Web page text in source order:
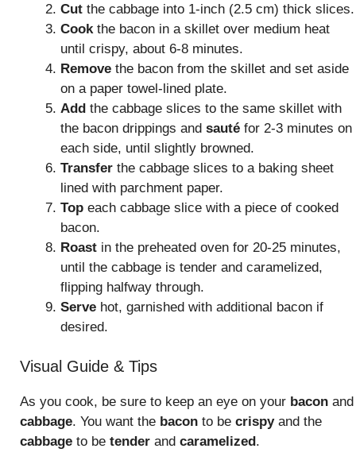
Cut the cabbage into 1-inch (2.5 cm) thick slices.
Cook the bacon in a skillet over medium heat
until crispy, about 6-8 minutes.
Remove the bacon from the skillet and set aside
on a paper towel-lined plate.
Add the cabbage slices to the same skillet with
the bacon drippings and sauté for 2-3 minutes on
each side, until slightly browned.
Transfer the cabbage slices to a baking sheet
lined with parchment paper.
Top each cabbage slice with a piece of cooked
bacon.
Roast in the preheated oven for 20-25 minutes,
until the cabbage is tender and caramelized,
flipping halfway through.
Serve hot, garnished with additional bacon if
desired.
Visual Guide & Tips
As you cook, be sure to keep an eye on your bacon and
cabbage. You want the bacon to be crispyand the
cabbage to be tender and caramelized .